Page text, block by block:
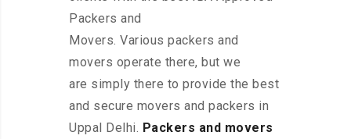
Packers and
Movers. Various packers and
movers operate there, but we
are simply there to provide the best
and secure movers and packers in
Uppal Delhi. Packers and movers